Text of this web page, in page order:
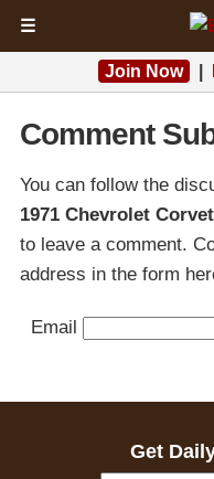
☰
Join Now
Comment
You can follow the
1971 Chevrolet
to leave a comment.
address in the form
Email
Get